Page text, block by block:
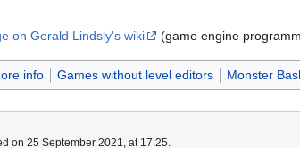
on Gerald Lindsly's wiki (game engine
info Games without level editors Monster
on 25 September 2021, at 17:25.